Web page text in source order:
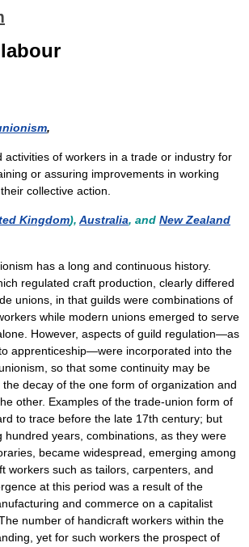
,
of workers in a trade or industry for
or assuring improvements in working
collective action.
Kingdom), Australia, and New Zealand
has a long and continuous history.
regulated craft production, clearly differed
unions, in that guilds were combinations of
while modern unions emerged to serve
However, aspects of guild regulation—as
apprenticeship—were incorporated into the
so that some continuity may be
decay of the one form of organization and
other. Examples of the trade-union form of
to trace before the late 17th century; but
hundred years, combinations, as they were
became widespread, emerging among
workers such as tailors, carpenters, and
at this period was a result of the
and commerce on a capitalist
number of handicraft workers within the
yet for such workers the prospect of